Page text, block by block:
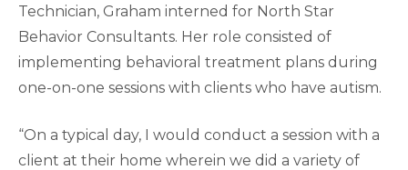
Technician, Graham interned for North Star
Behavior Consultants. Her role consisted of
implementing behavioral treatment plans during
one-on-one sessions with clients who have autism.
“On a typical day, I would conduct a session with a
client at their home wherein we did a variety of